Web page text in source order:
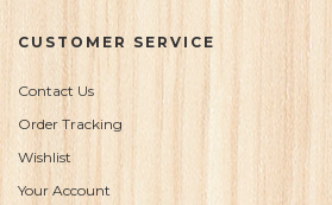
CUSTOMER SERVICE
Contact Us
Order Tracking
Wishlist
Your Account